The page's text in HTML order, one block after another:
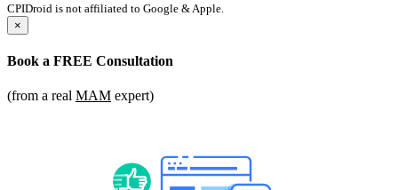
CPIDroid is not affiliated to Google & Apple.
×
Book a FREE Consultation
(from a real MAM expert)